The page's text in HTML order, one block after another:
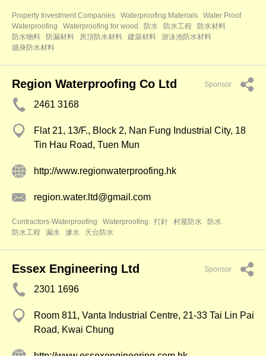
Property Investment Companies Waterproofing Materials
Water Proof
Waterproofing
Waterproofing for wood 防水 防水工程
防水材料
防水物料
防漏材料 房頂防水材料 建築材料
游泳池防水材料
牆身防水材料
Region Waterproofing Co Ltd Sponsor
2461 3168
Flat 21, 13/F., Block 2, Nan Fung Industrial City, 18
Tin Hau Road, Tuen Mun
http://www.regionwaterproofing.hk
region.water.ltd@gmail.com
Contractors-Waterproofing Waterproofing 打針 村屋防水
防水
防水工程
漏水 滲水 天台防水
Essex Engineering Ltd Sponsor
2301 1696
Room 811, Vanta Industrial Centre, 21-33 Tai Lin Pai
Road, Kwai Chung